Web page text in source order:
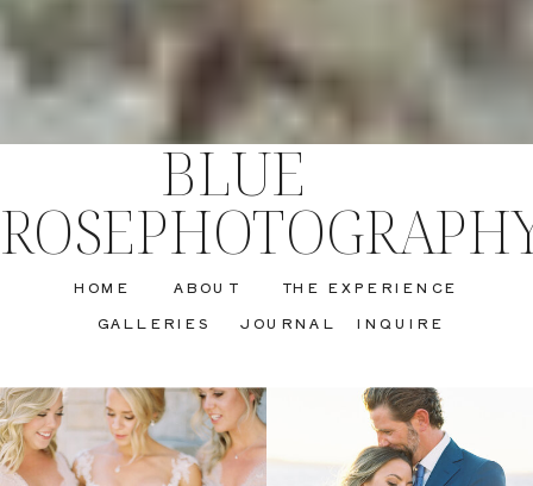
INQUIRE
JOURNAL
GALLERIES
THE EXPERIENCE
ABOUT
HOME
BLUE